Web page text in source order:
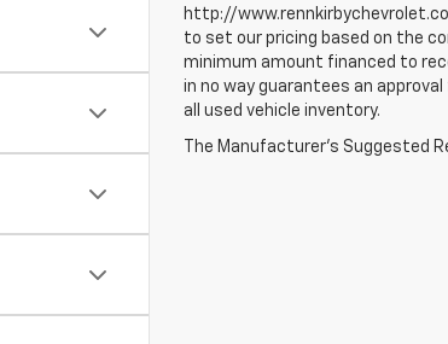
http://
to set our pricing based on the
minimum amount financed to
in no way guarantees an
all used vehicle inventory.
The Manufacturer's Suggested